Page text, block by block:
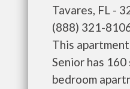
Tavares, FL -
(888) 321-
This
Senior has
bedroom